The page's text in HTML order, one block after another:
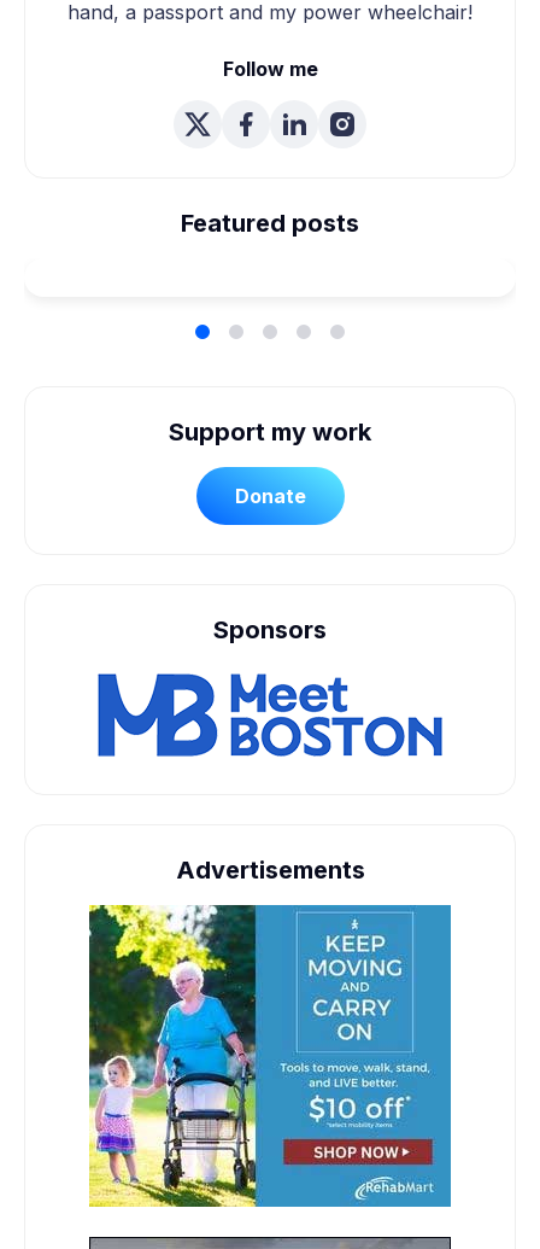
hand, a passport and my power wheelchair!
Follow me
Featured posts
Planned Our Wheelchair
Support my work
Donate
Sponsors
Advertisements